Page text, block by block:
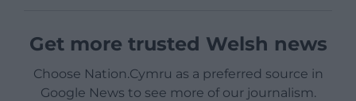
Get more trusted Welsh news
Choose Nation.Cymru as a preferred source in
Google News to see more of our journalism.